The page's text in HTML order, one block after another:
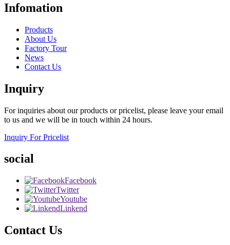
Infomation
Products
About Us
Factory Tour
News
Contact Us
Inquiry
For inquiries about our products or pricelist, please leave your email
to us and we will be in touch within 24 hours.
Inquiry For Pricelist
social
Facebook
Twitter
Youtube
Linkend
Contact Us